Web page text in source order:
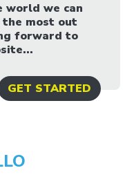
world we can
the most out
forward to
GET STARTED